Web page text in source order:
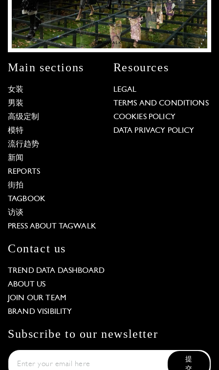
Main sections
女装
男装
高级定制
模特
流行趋势
新闻
REPORTS
街拍
TAGBOOK
访谈
PRESS ABOUT TAGWALK
Resources
LEGAL
TERMS AND CONDITIONS
COOKIES POLICY
DATA PRIVACY POLICY
Contact us
TREND DATA DASHBOARD
ABOUT US
JOIN OUR TEAM
BRAND VISIBILITY
Subscribe to our newsletter
提